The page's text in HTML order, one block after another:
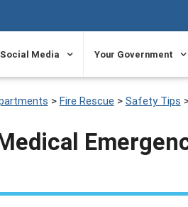
Media Your Government
> Fire Rescue> Safety Tips